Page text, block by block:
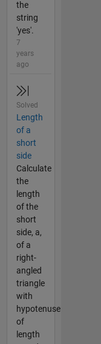
the
string
'yes'.
7
years
ago
Solved
Length
of a
short
side
Calculate
the
length
of the
short
side, a,
of a
right-
angled
triangle
with
hypotenuse
of
length